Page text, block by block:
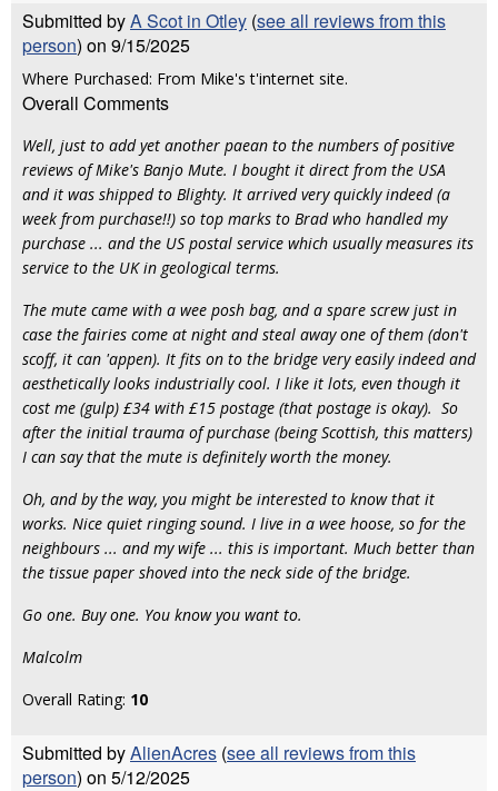
Submitted byA Scot in Otley (see all reviews from this
person) on 9/15/2025
Where Purchased: From Mike's t'internet site.
Overall Comments
Well, just to add yet another paean to the numbers of positive
reviews of Mike's Banjo Mute. I bought it direct from the USA
and it was shipped to Blighty. It arrived very quickly indeed (a
week from purchase!!) so top marks to Brad who handled my
purchase ... and the US postal service which usually measures its
service to the UK in geological terms.
The mute came with a wee posh bag, and a spare screw just in
case the fairies come at night and steal away one of them (don't
scoff, it can 'appen). It fits on to the bridge very easily indeed and
aesthetically looks industrially cool. I like it lots, even though it
cost me (gulp) £34 with £15 postage (that postage is okay). So
after the initial trauma of purchase (being Scottish, this matters)
I can say that the mute is definitely worth the money.
Oh, and by the way, you might be interested to know that it
works. Nice quiet ringing sound. I live in a wee hoose, so for the
neighbours ... and my wife ... this is important. Much better than
the tissue paper shoved into the neck side of the bridge.
Go one. Buy one. You know you want to.
Malcolm
Overall Rating: 10
Submitted byAlienAcres (see all reviews from this
person) on 5/12/2025